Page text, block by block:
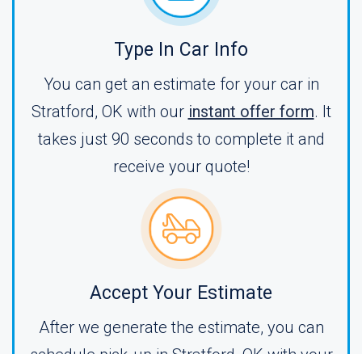
Type In Car Info
You can get an estimate for your car in
Stratford, OK with our instant offer form. It
takes just 90 seconds to complete it and
receive your quote!
Accept Your Estimate
After we generate the estimate, you can